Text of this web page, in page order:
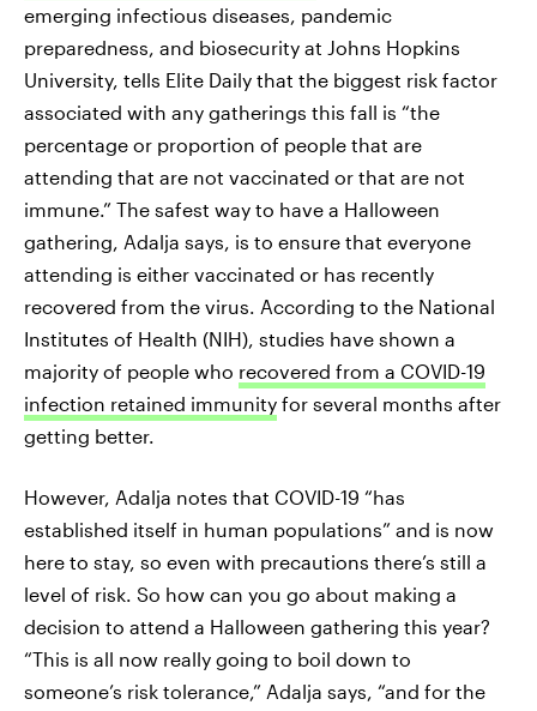
emerging infectious diseases, pandemic
preparedness, and biosecurity at Johns Hopkins
University, tells Elite Daily that the biggest risk factor
associated with any gatherings this fall is “the
percentage or proportion of people that are
attending that are not vaccinated or that are not
immune.” The safest way to have a Halloween
gathering, Adalja says, is to ensure that everyone
attending is either vaccinated or has recently
recovered from the virus. According to the National
Institutes of Health (NIH), studies have shown a
majority of people who recovered from a COVID-19
infection retained immunity for several months after
getting better.
However, Adalja notes that COVID-19 “has
established itself in human populations” and is now
here to stay, so even with precautions there’s still a
level of risk. So how can you go about making a
decision to attend a Halloween gathering this year?
“This is all now really going to boil down to
someone’s risk tolerance,” Adalja says, “and for the